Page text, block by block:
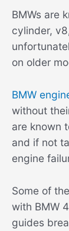
BMWs are
cylinder,
on older
BMW
without
are known
and if not
engine
Some of
with BMW
guides